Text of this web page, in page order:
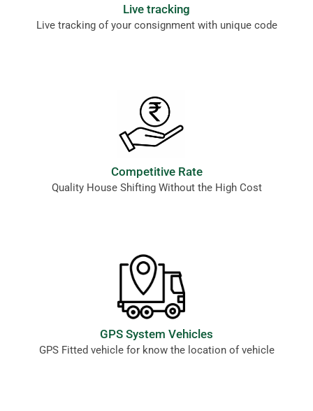
Live tracking
Live tracking of your consignment with unique code
Competitive Rate
Quality House Shifting Without the High Cost
GPS System Vehicles
GPS Fitted vehicle for know the location of vehicle